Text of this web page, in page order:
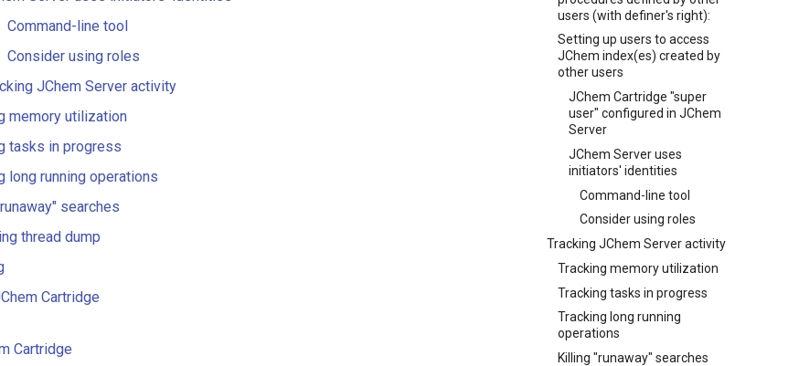
users (with definer's right):
Setting up users to access
JChem index(es) created by
other users
JChem Cartridge "super
user" configured in JChem
Server
JChem Server uses
initiators' identities
Command-line tool
Consider using roles
Tracking JChem Server activity
Tracking memory utilization
Tracking tasks in progress
Tracking long running
operations
Killing "runaway" searches
Command-line tool
Consider using roles
JChem Server activity
memory utilization
tasks in progress
long running operations
searches
thread dump
Cartridge
Cartridge